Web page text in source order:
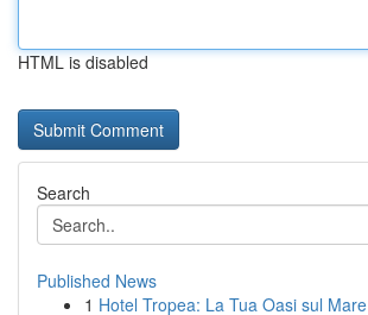
HTML is disabled
Search
Published News
1 Hotel Tropea: La Tua Oasi sul Mare